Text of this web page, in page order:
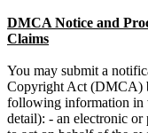
DMCA Notice and
Claims
You may submit a
Copyright Act (DMCA)
following information in
detail): - an electronic or